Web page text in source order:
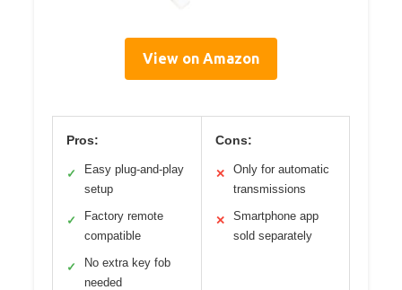
View on Amazon
Pros:
✓
Easy plug-and-play
setup
✓
Factory remote
compatible
✓
No extra key fob
needed
Cons:
✕
Only for automatic
transmissions
✕
Smartphone app
sold separately